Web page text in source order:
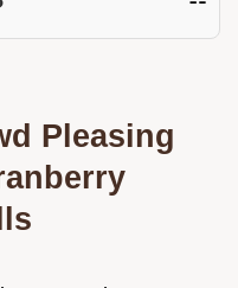
Pleasing